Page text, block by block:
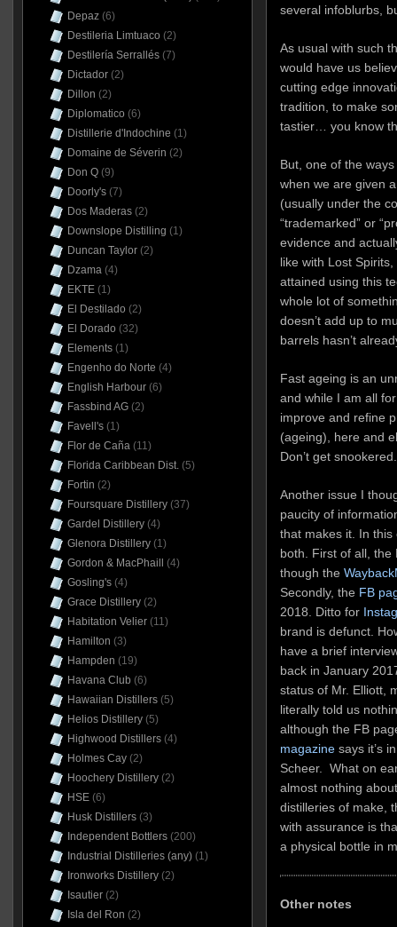
several infoblurbs,
As usual with such
would have us
cutting edge
tradition, to make
tastier… you know
But, one of the
when we are given
(usually under the
“trademarked” or
evidence and
like with Lost
attained using this
whole lot of
doesn’t add up to
barrels hasn’t
Fast ageing is an
and while I am all
improve and refine
(ageing), here and
Don’t get snookered.
Another issue I
paucity of
that makes it. In
both. First of all, the
though the
Secondly, the FB
2018. Ditto for
brand is defunct.
have a brief
back in January
status of Mr. Elliott,
literally told us
although the FB
magazinesays it’s
Scheer. What on
almost nothing
distilleries of make,
with assurance is
a physical bottle in
Other notes
Depaz(6)
Destileria Limtuaco (2)
Destilería Serrallés(7)
Dictador(2)
Dillon (2)
Diplomatico (6)
Distillerie d'Indochine (1)
Domaine de Séverin (2)
Don Q(9)
Doorly's(7)
Dos Maderas(2)
Downslope Distilling (1)
Duncan Taylor(2)
Dzama(4)
EKTE(1)
El Destilado (2)
El Dorado (32)
Elements(1)
Engenho do Norte (4)
English Harbour(6)
Fassbind AG(2)
Favell's(1)
Flor de Caña(11)
Florida Caribbean Dist.(5)
Fortin (2)
Foursquare Distillery(37)
Gardel Distillery(4)
Glenora Distillery(1)
Gordon & MacPhaill
(4)
Gosling's(4)
Grace Distillery(2)
Habitation Velier(11)
Hamilton (3)
Hampden (19)
Havana Club (6)
Hawaiian Distillers(5)
Helios Distillery(5)
Highwood Distillers(4)
Holmes Cay(2)
Hoochery Distillery(2)
HSE(6)
Husk Distillers(3)
Independent Bottlers(200)
Industrial Distilleries (any)(1)
Ironworks Distillery(2)
Isautier(2)
Isla del Ron (2)